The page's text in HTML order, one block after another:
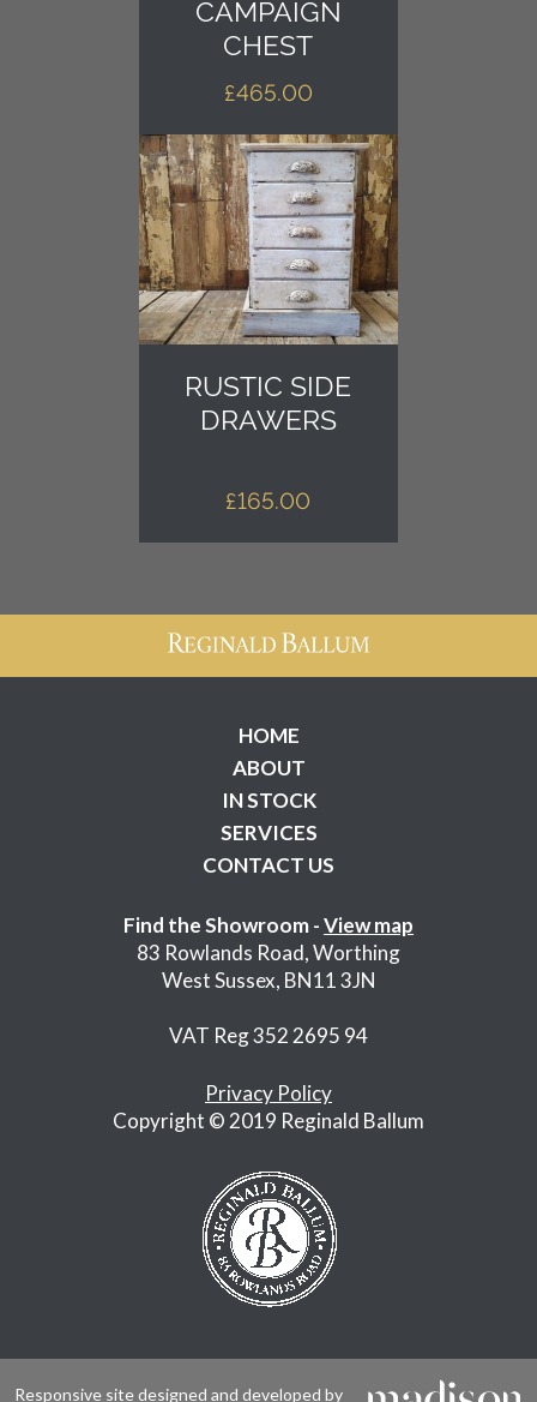
CAMPAIGN
CHEST
£465.00
RUSTIC SIDE
DRAWERS
£165.00
HOME
ABOUT
IN STOCK
SERVICES
CONTACT US
Find the Showroom -View map
83 Rowlands Road, Worthing
West Sussex, BN11 3JN
VAT Reg 352 2695 94
Privacy Policy
Copyright © 2019 Reginald Ballum
Responsive site designed and developed by